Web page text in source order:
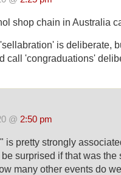
shop chain in Australia
is deliberate,
call 'congraduations'
@ 2:50 pm
is pretty strongly
surprised if that was the
many other events do